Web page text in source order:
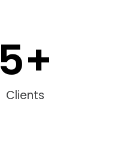
Clients
5+